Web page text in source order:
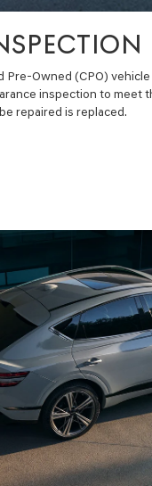
Pre-Owned (CPO)
inspection to meet
repaired is replaced.